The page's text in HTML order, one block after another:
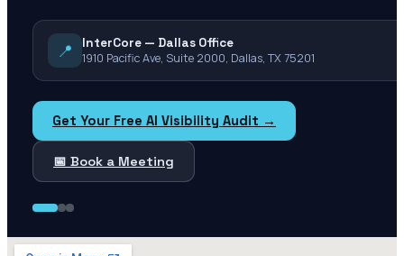
📍
InterCore — Dallas Office
1910 Pacific Ave, Suite 2000, Dallas, TX 75201
Get Your Free AI Visibility Audit →
📅 Book a Meeting